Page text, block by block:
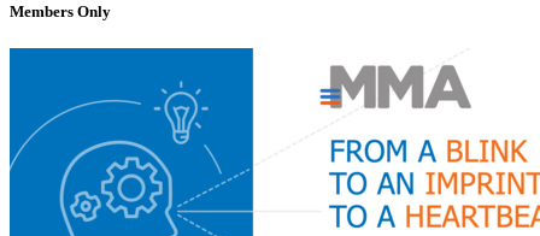
Members Only